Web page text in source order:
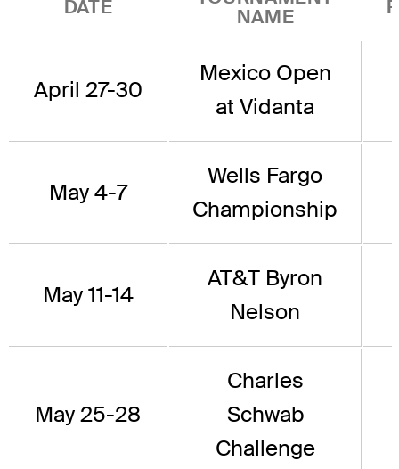
DATE
NAME
April 27-30
Mexico Open
at Vidanta
May 4-7
Wells Fargo
Championship
May 11-14
AT&T Byron
Nelson
May 25-28
Charles
Schwab
Challenge